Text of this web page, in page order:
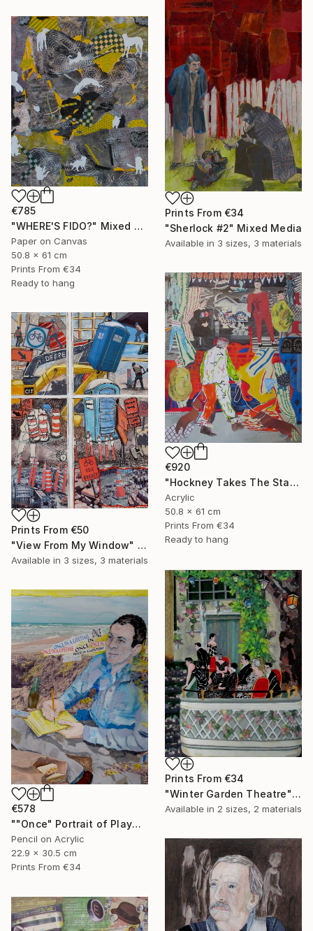
Prints From €34
"Sherlock #2" Mixed Media
Available in 3 sizes, 3 materials
€785
"WHERE'S FIDO?" Mixed Media
Paper on Canvas
50.8 x 61 cm
Prints From €34
Ready to hang
€920
"Hockney Takes The Stage With His Dogs" Mixed Media
Acrylic
50.8 x 61 cm
Prints From €34
Ready to hang
Prints From €50
"View From My Window" Mixed Media
Available in 3 sizes, 3 materials
Prints From €34
"Winter Garden Theatre" Mixed Media
Available in 2 sizes, 2 materials
€578
""Once" Portrait of Playwright Moss Hart" Mixed Media
Pencil on Acrylic
22.9 x 30.5 cm
Prints From €34